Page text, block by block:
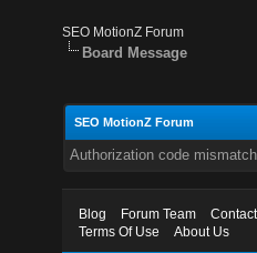
SEO MotionZ Forum
Board Message
SEO MotionZ Forum
Authorization code
Blog Forum Team
Terms Of Use
About Us